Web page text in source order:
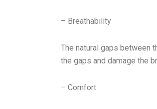
– Breathability
The natural gaps between
the gaps and damage the
– Comfort